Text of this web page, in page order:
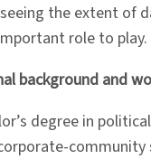
the extent of
role to
background and
degree in